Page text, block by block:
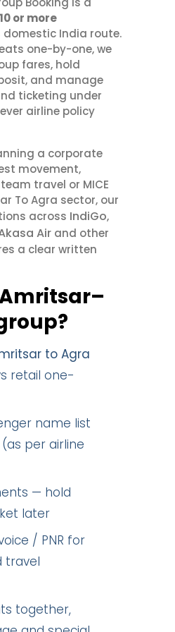
10 or more
domestic India route.
one-by-one, we
fares, hold
and manage
ticketing under
airline policy
a corporate
movement,
travel or MICE
To Agra sector, our
across IndiGo,
Air and other
a clear written
to Agra
retail one-
name list
per airline
— hold
later
/ PNR for
travel
together,